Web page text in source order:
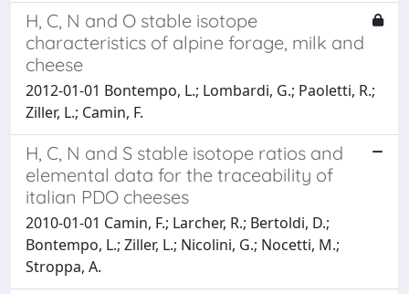
H, C, N and O stable isotope
characteristics of alpine forage, milk and
cheese
2012-01-01 Bontempo, L.; Lombardi, G.; Paoletti, R.;
Ziller, L.; Camin, F.
H, C, N and S stable isotope ratios and
elemental data for the traceability of
italian PDO cheeses
2010-01-01 Camin, F.; Larcher, R.; Bertoldi, D.;
Bontempo, L.; Ziller, L.; Nicolini, G.; Nocetti, M.;
Stroppa, A.